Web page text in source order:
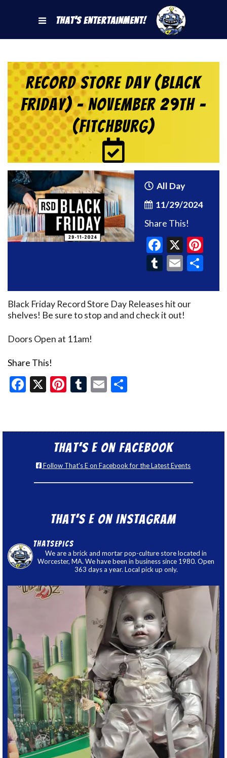
That's Entertainment!
Record Store Day (Black
Friday) – November 29th –
(Fitchburg)
All Day
11/29/2024
Share This!
X
Tumblr
Email
Black Friday Record Store Day Releases hit our
shelves! Be sure to stop and and check it out!
Doors Open at 11am!
Share This!
Facebook
X Pinterest
Tumblr
Email
That’s E on Facebook
Follow That's E on Facebook for the Latest Events
That’s E on Instagram
thatsepics
We are a brick and mortar pop-culture store located in
Worcester, MA. We have been in business since 1980. Open
363 days a year. Local pick up only.